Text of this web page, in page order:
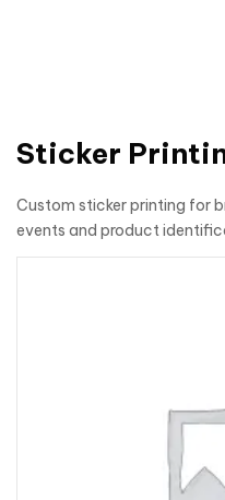
Sticker
Custom sticker printing for
events and product